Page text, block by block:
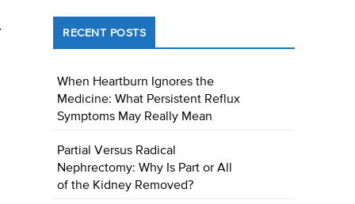
RECENT POSTS
When Heartburn Ignores the
Medicine: What Persistent Reflux
Symptoms May Really Mean
Partial Versus Radical
Nephrectomy: Why Is Part or All
of the Kidney Removed?